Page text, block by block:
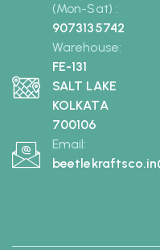
(Mon-Sat) :
9073135742
Warehouse:
FE-131
SALT LAKE
KOLKATA
700106
Email: